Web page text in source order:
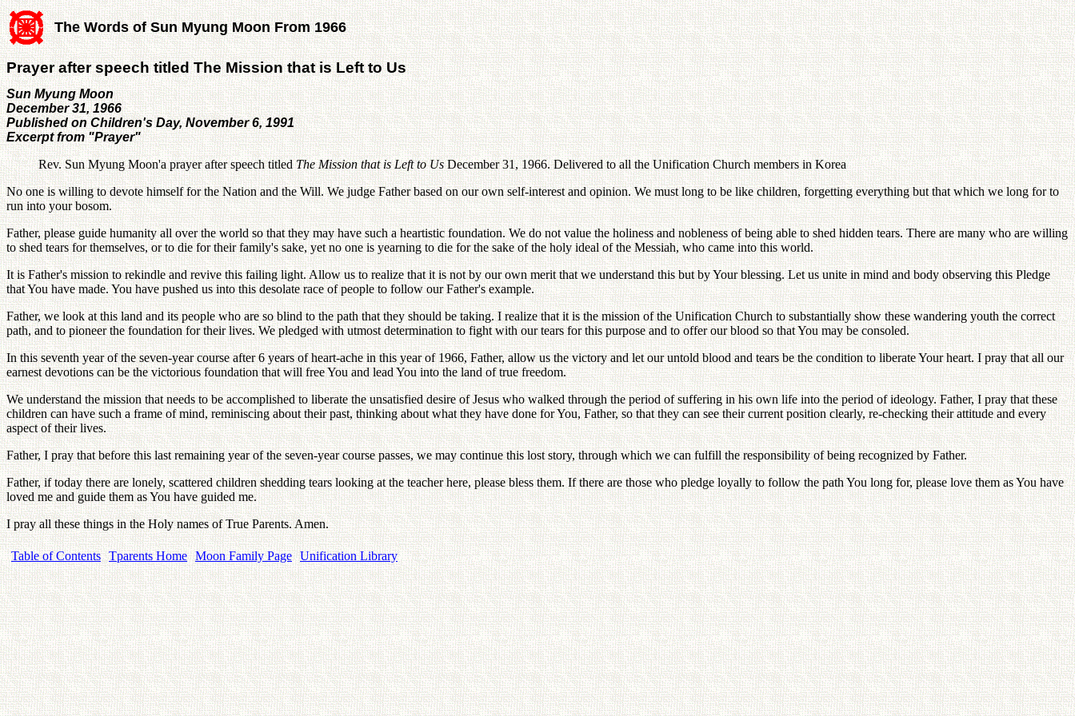
The Words of Sun Myung Moon From 1966
Prayer after speech titled The Mission that is Left to Us
Sun Myung Moon
December 31, 1966
Published on Children's Day, November 6, 1991
Excerpt from "Prayer"
Rev. Sun Myung Moon'a prayer after speech titledThe Mission that is Left to UsDecember 31, 1966. Delivered to all the Unification Church members in Korea
No one is willing to devote himself for the Nation and the Will. We judge Father based on our own self-interest and opinion. We must long to be like children, forgetting everything but that which we long for to
run into your bosom.
Father, please guide humanity all over the world so that they may have such a heartistic foundation. We do not value the holiness and nobleness of being able to shed hidden tears. There are many who are willing
to shed tears for themselves, or to die for their family's sake, yet no one is yearning to die for the sake of the holy ideal of the Messiah, who came into this world.
It is Father's mission to rekindle and revive this failing light. Allow us to realize that it is not by our own merit that we understand this but by Your blessing. Let us unite in mind and body observing this Pledge
that You have made. You have pushed us into this desolate race of people to follow our Father's example.
Father, we look at this land and its people who are so blind to the path that they should be taking. I realize that it is the mission of the Unification Church to substantially show these wandering youth the correct
path, and to pioneer the foundation for their lives. We pledged with utmost determination to fight with our tears for this purpose and to offer our blood so that You may be consoled.
In this seventh year of the seven-year course after 6 years of heart-ache in this year of 1966, Father, allow us the victory and let our untold blood and tears be the condition to liberate Your heart. I pray that all our
earnest devotions can be the victorious foundation that will free You and lead You into the land of true freedom.
We understand the mission that needs to be accomplished to liberate the unsatisfied desire of Jesus who walked through the period of suffering in his own life into the period of ideology. Father, I pray that these
children can have such a frame of mind, reminiscing about their past, thinking about what they have done for You, Father, so that they can see their current position clearly, re-checking their attitude and every
aspect of their lives.
Father, I pray that before this last remaining year of the seven-year course passes, we may continue this lost story, through which we can fulfill the responsibility of being recognized by Father.
Father, if today there are lonely, scattered children shedding tears looking at the teacher here, please bless them. If there are those who pledge loyally to follow the path You long for, please love them as You have
loved me and guide them as You have guided me.
I pray all these things in the Holy names of True Parents. Amen.
Table of Contents Tparents Home Moon Family Page Unification Library